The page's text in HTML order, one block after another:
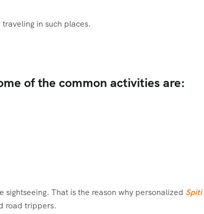
in such places.
of the common activities are:
That is the reason why personalized Spiti
road trippers.